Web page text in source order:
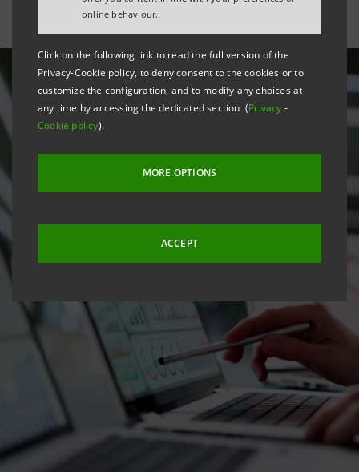
online behaviour.
Click on the following link to read the full version of the
Privacy-Cookie policy, to deny consent to the cookies or to
customize the configuration, and to modify any choices at
any time by accessing the dedicated section (Privacy -
Cookie policy).
MORE OPTIONS
ACCEPT